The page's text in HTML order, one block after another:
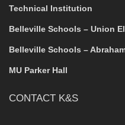
Technical Institution
Belleville Schools – Union
Belleville Schools –
MU Parker Hall
CONTACT K&S